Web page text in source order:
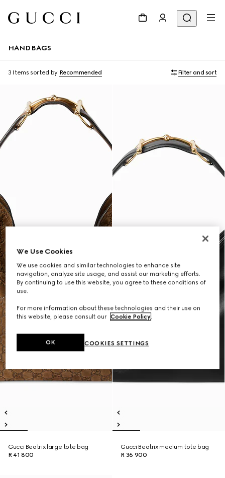
HANDBAGS
3 Items sorted by Recommended Filter and sort
Gucci Beatrix large tote bag
R 41 800
Gucci Beatrix medium tote bag
R 36 900
We Use Cookies
We use cookies and similar technologies to enhance site
navigation, analyze site usage, and assist our marketing efforts.
By continuing to use this website, you agree to these conditions of
use.
For more information about these technologies and their use on
this website, please consult our Cookie Policy.
COOKIES SETTINGS
OK